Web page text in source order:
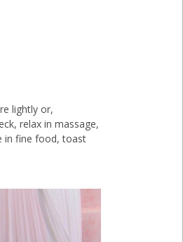
lightly or,
relax in massage,
in fine food, toast